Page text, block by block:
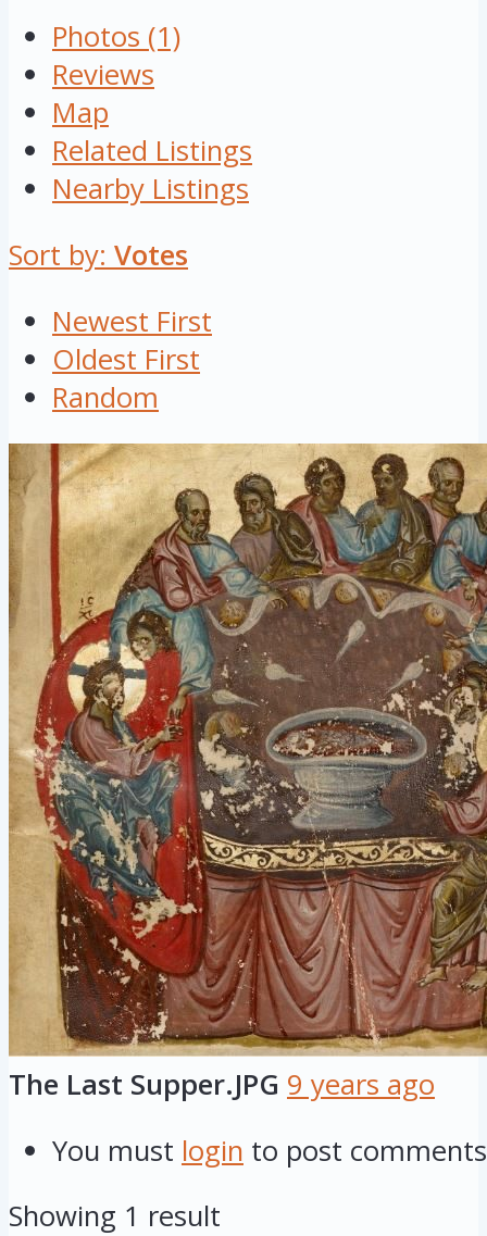
Photos (1)
Reviews
Map
Related Listings
Nearby Listings
Sort by: Votes
Newest First
Oldest First
Random
The Last Supper.JPG 9 years ago
You must login to post comments
Showing 1 result